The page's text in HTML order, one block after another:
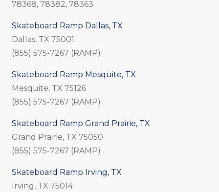
78368, 78382, 78363
Skateboard Ramp Dallas, TX
Dallas, TX 75001
(855) 575-7267 (RAMP)
Skateboard Ramp Mesquite, TX
Mesquite, TX 75126
(855) 575-7267 (RAMP)
Skateboard Ramp Grand Prairie, TX
Grand Prairie, TX 75050
(855) 575-7267 (RAMP)
Skateboard Ramp Irving, TX
Irving, TX 75014